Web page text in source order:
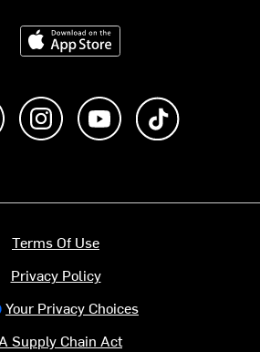
Download on the App Store
Like us on FacebookFollow us on Instagram
Subscribe to us on
Terms Of Use
Privacy Policy
Your Privacy Choices
Supply Chain Act